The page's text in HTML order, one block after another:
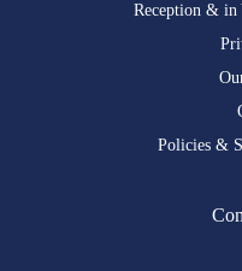
Reception & in
Policies &